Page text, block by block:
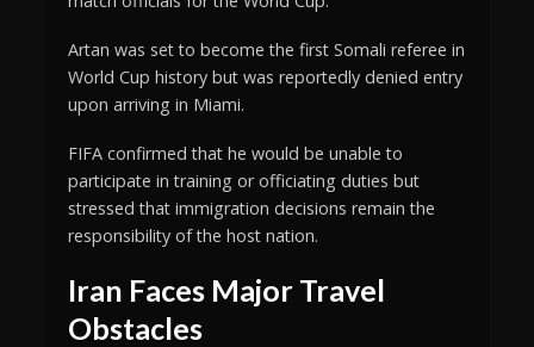
Artan was set to become the first Somali referee in
World Cup history but was reportedly denied entry
upon arriving in Miami.
FIFA confirmed that he would be unable to
participate in training or officiating duties but
stressed that immigration decisions remain the
responsibility of the host nation.
Iran Faces Major Travel
Obstacles